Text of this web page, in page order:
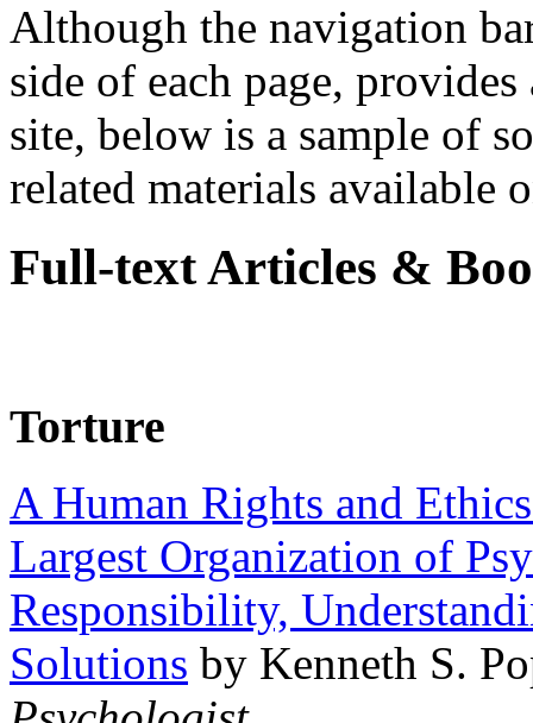
Although the navigation
side of each page,
site, below is a sample of
related materials available
Full-text Articles &
Torture
A Human Rights and
Largest Organization of
Responsibility,
Solutions by Kenneth S.